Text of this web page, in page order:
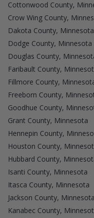
Cottonwood County,
Crow Wing County,
Dakota County, Minnesota
Dodge County, Minnesota
Douglas County,
Faribault County,
Fillmore County,
Freeborn County,
Goodhue County,
Grant County, Minnesota
Hennepin County,
Houston County,
Hubbard County,
Isanti County, Minnesota
Itasca County, Minnesota
Jackson County, Minnesota
Kanabec County,